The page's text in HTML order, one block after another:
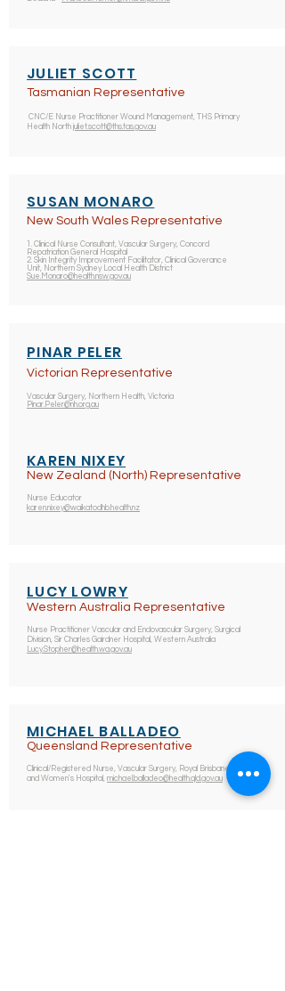
JULIET SCOTT
Tasmanian Representative
CNC/E Nurse Practitioner Wound Management, THS Primary
Health North juliet.scott@ths.tas.gov.au
SUSAN MONARO
New South Wales Representative
1. Clinical Nurse Consultant, Vascular Surgery, Concord
Repatriation General Hospital
2. Skin Integrity Improvement Facilitator, Clinical Goverance
Unit, Northern Sydney Local Health District
Sue.Monaro@health.nsw.gov.au
PINAR PELER
Victorian Representative
Vascular Surgery, Northern Health, Victoria
Pinar.Peler@nh.org.au
KAREN NIXEY
New Zealand (North) Representative
Nurse Educator
karen.nixey@waikatodhb.health.nz
LUCY LOWRY
Western Australia Representative
Nurse Practitioner Vascular and Endovascular Surgery, Surgical
Division, Sir Charles Gairdner Hospital, Western Australia
Lucy.Stopher@health.wa.gov.au
MICHAEL BALLADEO
Queensland Representative
Clinical/Registered Nurse, Vascular Surgery, Royal Brisbane
and Women's Hospital, michael.balladeo@health.qld.gov.au